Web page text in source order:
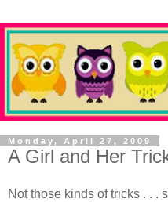
Monday, April 27, 2009
A Girl and Her
Not those kinds of tricks . . .